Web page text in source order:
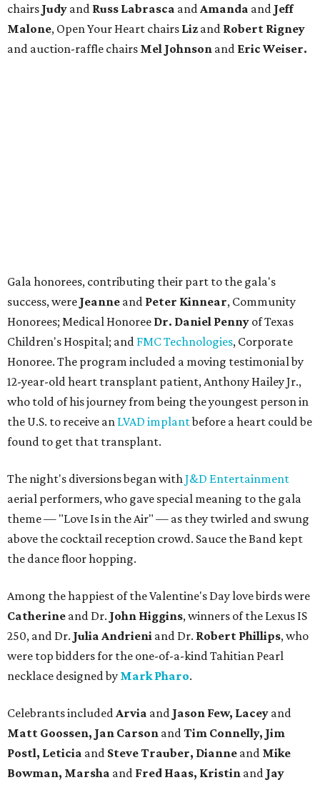
chairs Judy and Russ Labrasca andAmanda and Jeff
Malone, Open Your Heart chairs Liz and Robert Rigney
and auction-raffle chairs Mel Johnson and Eric Weiser.
Gala honorees, contributing their part to the gala's
success, were Jeanne and Peter Kinnear, Community
Honorees; Medical Honoree Dr. Daniel Penny of Texas
Children's Hospital; and FMC Technologies, Corporate
Honoree. The program included a moving testimonial by
12-year-old heart transplant patient, Anthony Hailey Jr.,
who told of his journey from being the youngest person in
the U.S. to receive an LVAD implantbefore a heart could be
found to get that transplant.
The night's diversions began withJ&D Entertainment
aerial performers, who gave special meaning to the gala
theme — "Love Is in the Air" — as they twirled and swung
above the cocktail reception crowd. Sauce the Band kept
the dance floor hopping.
Among the happiest of the Valentine's Day love birds were
Catherine and Dr. John Higgins, winners of the Lexus IS
250, and Dr. Julia Andrieni and Dr. Robert Phillips, who
were top bidders for the one-of-a-kind Tahitian Pearl
necklace designed by Mark Pharo.
Celebrants includedArvia and Jason Few, Lacey and
Matt Goossen, Jan Carson andTim Connelly, Jim
Postl, Leticia and Steve Trauber, Dianne and Mike
Bowman, Marsha and Fred Haas, Kristin and Jay